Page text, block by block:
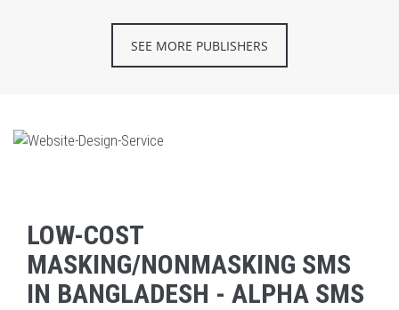
SEE MORE PUBLISHERS
LOW-COST
MASKING/NONMASKING SMS
IN BANGLADESH - ALPHA SMS